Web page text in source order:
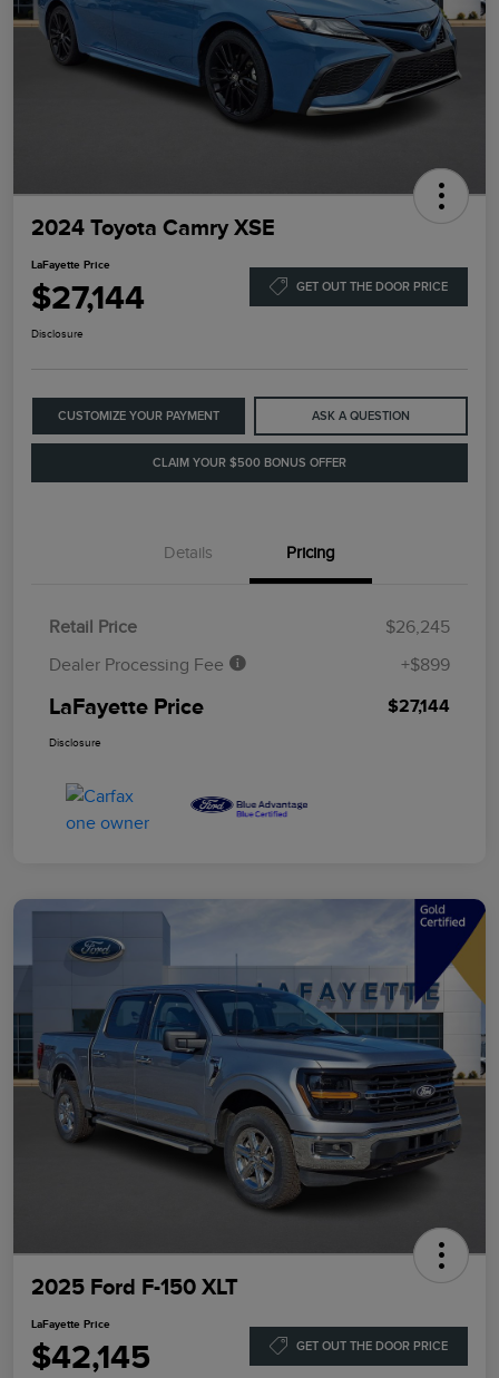
2024 Toyota Camry XSE
LaFayette Price
$27,144 GET OUT THE DOOR PRICE
Disclosure
CUSTOMIZE YOUR PAYMENT ASK A QUESTION
CLAIM YOUR $500 BONUS OFFER
Details Pricing
Retail Price
$26,245
Dealer Processing Fee
+$899
LaFayette Price $27,144
Disclosure
2025 Ford F-150 XLT
LaFayette Price
$42,145 GET OUT THE DOOR PRICE